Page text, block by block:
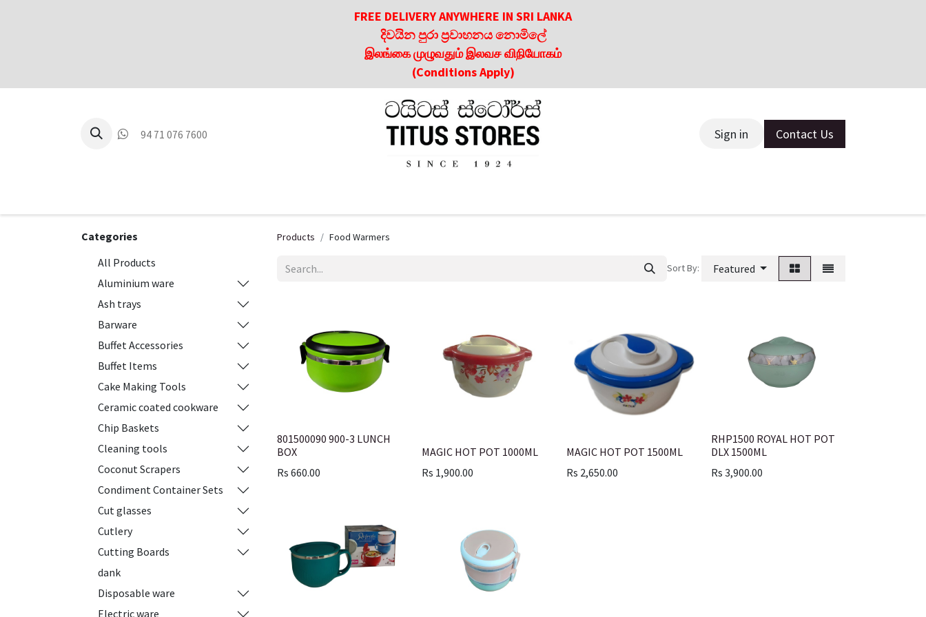
FREE DELIVERY ANYWHERE IN SRI LANKA
දිවයින පුරා ප්‍රවාහනය නොමිලේ
இலங்கை முழுவதும் இலவச விநியோகம்
(Conditions Apply)
94 71 076 7600 Sign in Contact Us
Categories
All Products
Aluminium ware
Ash trays
Barware
Buffet Accessories
Buffet Items
Cake Making Tools
Ceramic coated cookware
Chip Baskets
Cleaning tools
Coconut Scrapers
Condiment Container Sets
Cut glasses
Cutlery
Cutting Boards
dank
Disposable ware
Electric ware
Products Food Warmers
Sort By: Featured
801500090 900-3 LUNCH
BOX
Rs 660.00
MAGIC HOT POT 1000ML
Rs 1,900.00
MAGIC HOT POT 1500ML
Rs 2,650.00
RHP1500 ROYAL HOT POT
DLX 1500ML
Rs 3,900.00